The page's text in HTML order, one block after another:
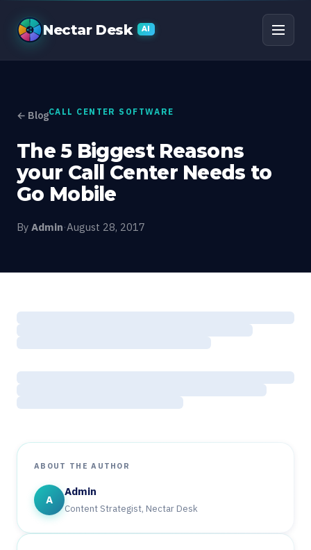
The 5 Biggest
Nectar Desk AI
← BlogCALL CENTER SOFTWARE
The 5 Biggest Reasons
your Call Center Needs to
Go Mobile
By Admin·August 28, 2017
ABOUT THE AUTHOR
A
Admin
Content Strategist, Nectar Desk